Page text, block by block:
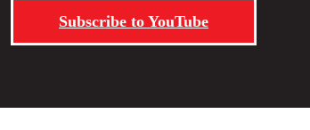
Subscribe to YouTube